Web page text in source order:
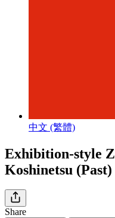
中文 (繁體)
Exhibition-style
Koshinetsu (Past)
Share